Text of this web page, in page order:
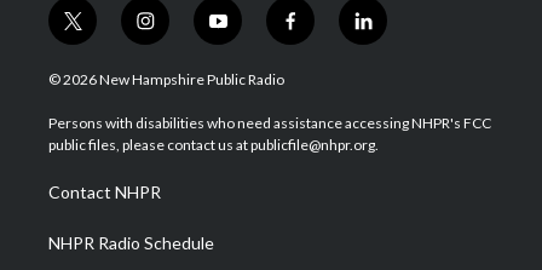
t
w
i
t
e
i
n
s
a
g
a
m
y
o
u
u
b
f
a
b
o
l
i
e
d
© 2026 New Hampshire Public Radio
Persons with disabilities who need assistance accessing NHPR's FCC
public files, please contact us at publicfile@nhpr.org.
Contact NHPR
NHPR Radio Schedule